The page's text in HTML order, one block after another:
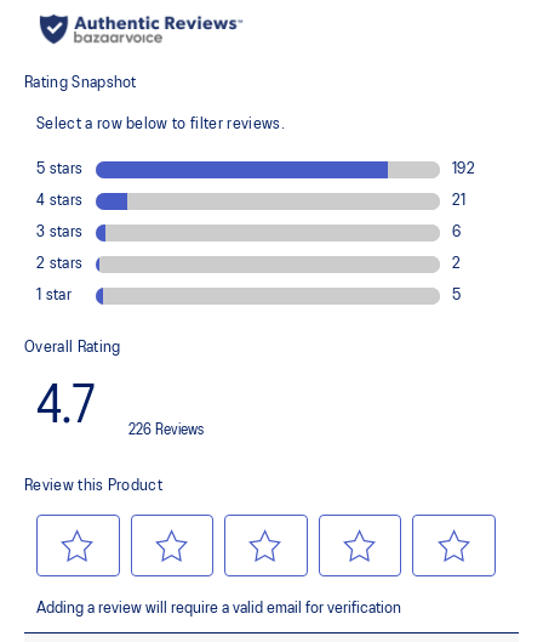
PureGEL™ technology
Softer, updated version of our GEL™ technology that maintains all
famous. Approximately 65% softer vs standard GEL™ technology.
FF BLAST™ PLUS cushioning
Midsole foam that provides a blend of cloud like cushioning and a
responsive ride that is lighter than FF BLAST™.
OrthoLite™ X-55 sockliner
Premium sockliner that provides cushioning performance and
moisture management for a cooler, dryer environment.
Reflective details
brightness.
HYBRID ASICSGRIP™ outsole
Combines ASICSGRIP™ rubber and AHARPLUS™ materials to help
At least 75% of the shoe's main upper material is made with
The sockliner is produced with the solution dyeing process that
reduces water usage by approximately 33% and carbon
dyeing technology.